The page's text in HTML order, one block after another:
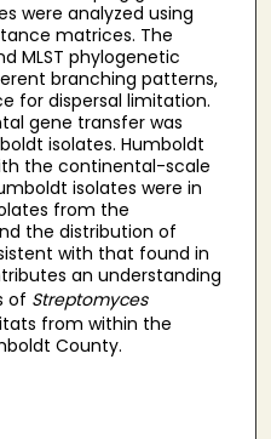
were analyzed using
matrices. The
MLST phylogenetic
branching patterns,
for dispersal limitation.
gene transfer was
isolates. Humboldt
the continental-scale
isolates were in
from the
the distribution of
with that found in
an understanding
of Streptomyces
from within the
County.